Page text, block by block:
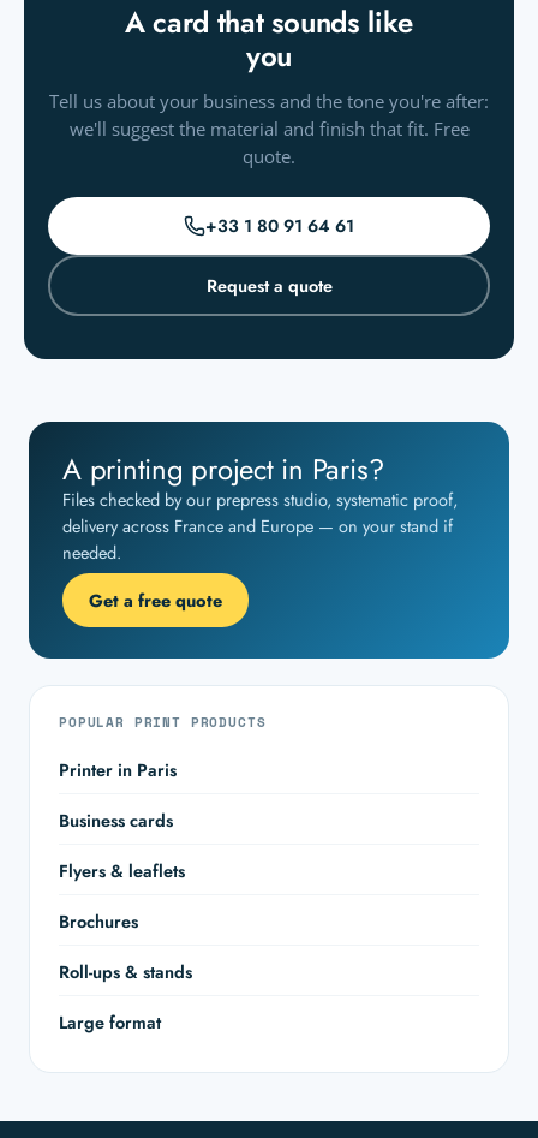
A card that sounds like
you
Tell us about your business and the tone you're after:
we'll suggest the material and finish that fit. Free
quote.
+33 1 80 91 64 61
Request a quote
A printing project in Paris?
Files checked by our prepress studio, systematic proof,
delivery across France and Europe — on your stand if
needed.
Get a free quote
POPULAR PRINT PRODUCTS
Printer in Paris
Business cards
Flyers & leaflets
Brochures
Roll-ups & stands
Large format